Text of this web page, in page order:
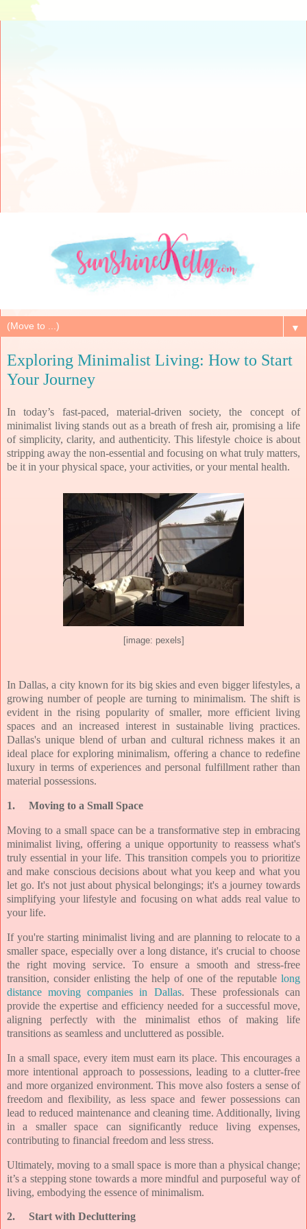
▼
Exploring Minimalist Living: How to Start
Your Journey
In today’s fast-paced, material-driven society, the concept of
minimalist living stands out as a breath of fresh air, promising a life
of simplicity, clarity, and authenticity. This lifestyle choice is about
stripping away the non-essential and focusing on what truly matters,
be it in your physical space, your activities, or your mental health.
[image: pexels]
In Dallas, a city known for its big skies and even bigger lifestyles, a
growing number of people are turning to minimalism. The shift is
evident in the rising popularity of smaller, more efficient living
spaces and an increased interest in sustainable living practices.
Dallas's unique blend of urban and cultural richness makes it an
ideal place for exploring minimalism, offering a chance to redefine
luxury in terms of experiences and personal fulfillment rather than
material possessions.
1. Moving to a Small Space
Moving to a small space can be a transformative step in embracing
minimalist living, offering a unique opportunity to reassess what's
truly essential in your life. This transition compels you to prioritize
and make conscious decisions about what you keep and what you
let go. It's not just about physical belongings; it's a journey towards
simplifying your lifestyle and focusing on what adds real value to
your life.
If you're starting minimalist living and are planning to relocate to a
smaller space, especially over a long distance, it's crucial to choose
the right moving service. To ensure a smooth and stress-free
transition, consider enlisting the help of one of the reputable long
distance moving companies in Dallas. These professionals can
provide the expertise and efficiency needed for a successful move,
aligning perfectly with the minimalist ethos of making life
transitions as seamless and uncluttered as possible.
In a small space, every item must earn its place. This encourages a
more intentional approach to possessions, leading to a clutter-free
and more organized environment. This move also fosters a sense of
freedom and flexibility, as less space and fewer possessions can
lead to reduced maintenance and cleaning time. Additionally, living
in a smaller space can significantly reduce living expenses,
contributing to financial freedom and less stress.
Ultimately, moving to a small space is more than a physical change;
it’s a stepping stone towards a more mindful and purposeful way of
living, embodying the essence of minimalism.
2. Start with Decluttering